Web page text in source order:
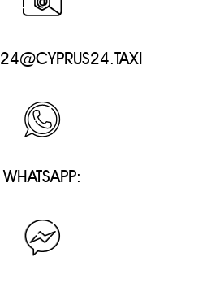
24@CYPRUS24.TAXI
WHATSAPP: